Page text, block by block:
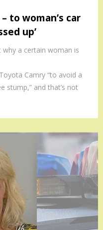
to woman’s car
up’
why a certain woman is
Camry “to avoid a
stump,” and that’s not